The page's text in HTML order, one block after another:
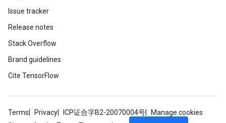
Issue tracker
Release notes
Stack Overflow
Brand guidelines
Cite TensorFlow
Terms Privacy ICP证合字B2-20070004号
Manage cookies